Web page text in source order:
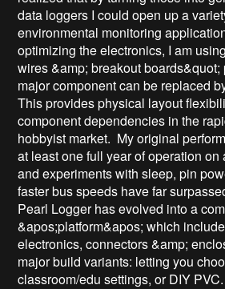
data loggers I could open up a
environmental monitoring
optimizing the electronics, I am
wires &amp; breakout
major component can be replaced
This provides physical layout
component dependencies in the
hobbyist market.  My original
at least one full year of operation
and experiments with sleep, pin
faster bus speeds have far
Pearl Logger has evolved into a
&apos;platform&apos; which
electronics, connectors &amp;
major build variants: letting you
classroom/edu settings, or DIY PVC.